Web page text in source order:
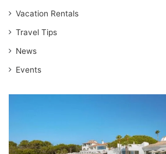
Vacation Rentals
Travel Tips
News
Events
Best